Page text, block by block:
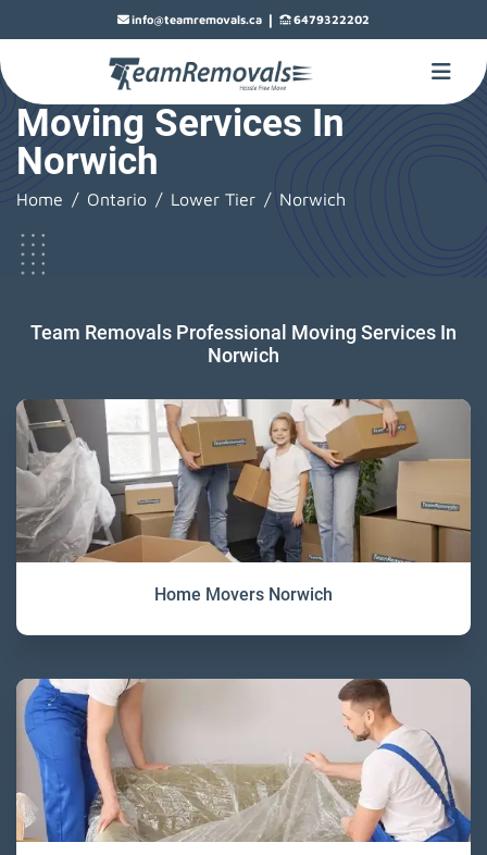
info@teamremovals.ca | 6479322202
Moving Services In
Norwich
Home Ontario Lower Tier Norwich
Team Removals Professional Moving Services In
Norwich
Home Movers Norwich